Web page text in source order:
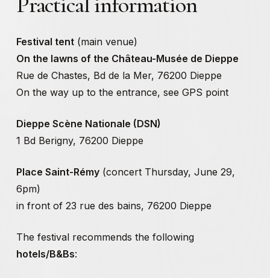
Thursday, June 29, 2023
permaculture farmer-herbalist,Collectif Rotule
artists
Friday, June 30, 2023
WithStéphanie Garzanti , author,Paula Valero Comin
Saturday, July 1, 2023
Festival tent(main venue)
On the lawns of the Château-Musée de Dieppe
Rue de Chastes, Bd de la Mer, 76200 Dieppe
On the way up to the entrance, see GPS point
Dieppe Scène Nationale (DSN)
1 Bd Berigny, 76200 Dieppe
Place Saint-Rémy(concert Thursday, June 29,
6pm)
in front of 23 rue des bains, 76200 Dieppe
The festival recommends the following
hotels/B&Bs: